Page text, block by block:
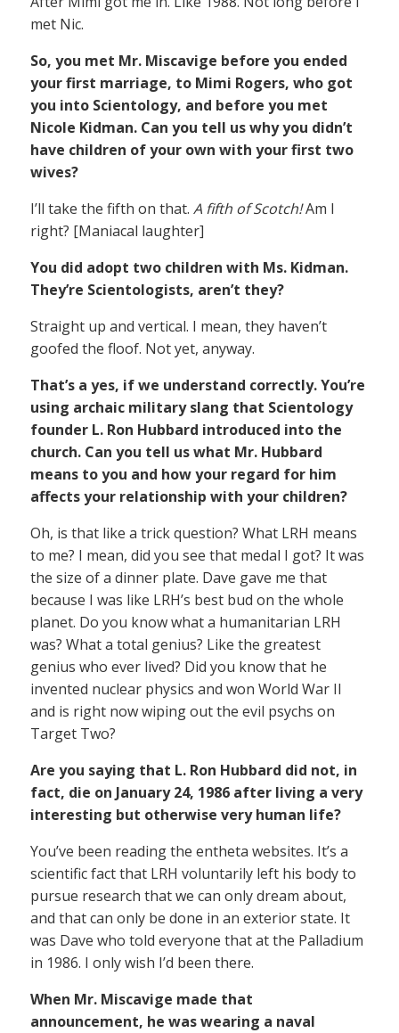
met Nic.
So, you met Mr. Miscavige before you ended
your first marriage, to Mimi Rogers, who got
you into Scientology, and before you met
Nicole Kidman. Can you tell us why you didn’t
have children of your own with your first two
wives?
I’ll take the fifth on that. A fifth of Scotch!Am I
right? [Maniacal laughter]
You did adopt two children with Ms. Kidman.
They’re Scientologists, aren’t they?
Straight up and vertical. I mean, they haven’t
goofed the floof. Not yet, anyway.
That’s a yes, if we understand correctly. You’re
using archaic military slang that Scientology
founder L. Ron Hubbard introduced into the
church. Can you tell us what Mr. Hubbard
means to you and how your regard for him
affects your relationship with your children?
Oh, is that like a trick question? What LRH means
to me? I mean, did you see that medal I got? It was
the size of a dinner plate. Dave gave me that
because I was like LRH’s best bud on the whole
planet. Do you know what a humanitarian LRH
was? What a total genius? Like the greatest
genius who ever lived? Did you know that he
invented nuclear physics and won World War II
and is right now wiping out the evil psychs on
Target Two?
Are you saying that L. Ron Hubbard did not, in
fact, die on January 24, 1986 after living a very
interesting but otherwise very human life?
You’ve been reading the entheta websites. It’s a
scientific fact that LRH voluntarily left his body to
pursue research that we can only dream about,
and that can only be done in an exterior state. It
was Dave who told everyone that at the Palladium
in 1986. I only wish I’d been there.
When Mr. Miscavige made that
announcement, he was wearing a naval